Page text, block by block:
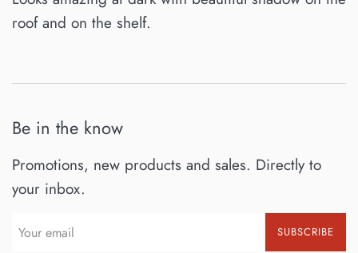
roof and on the shelf.
Be in the know
Promotions, new products and sales. Directly to
your inbox.
SUBSCRIBE